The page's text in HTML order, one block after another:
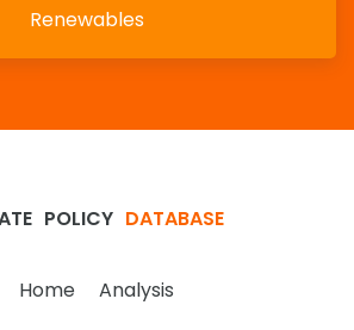
Renewables
POLICY DATABASE
Home Analysis